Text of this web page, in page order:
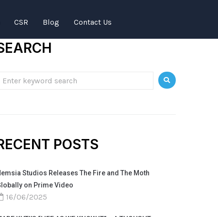
CSR Blog Contact Us
POSTS
Studios Releases The Fire and The Moth
on Prime Video
16/06/2025